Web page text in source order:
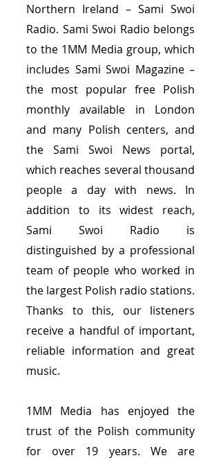
Northern Ireland – Sami Swoi
Radio. Sami Swoi Radio belongs
to the 1MM Media group, which
includes Sami Swoi Magazine –
the most popular free Polish
monthly available in London
and many Polish centers, and
the Sami Swoi News portal,
which reaches several thousand
people a day with news. In
addition to its widest reach,
Sami Swoi Radio is
distinguished by a professional
team of people who worked in
the largest Polish radio stations.
Thanks to this, our listeners
receive a handful of important,
reliable information and great
music.
1MM Media has enjoyed the
trust of the Polish community
for over 19 years. We are